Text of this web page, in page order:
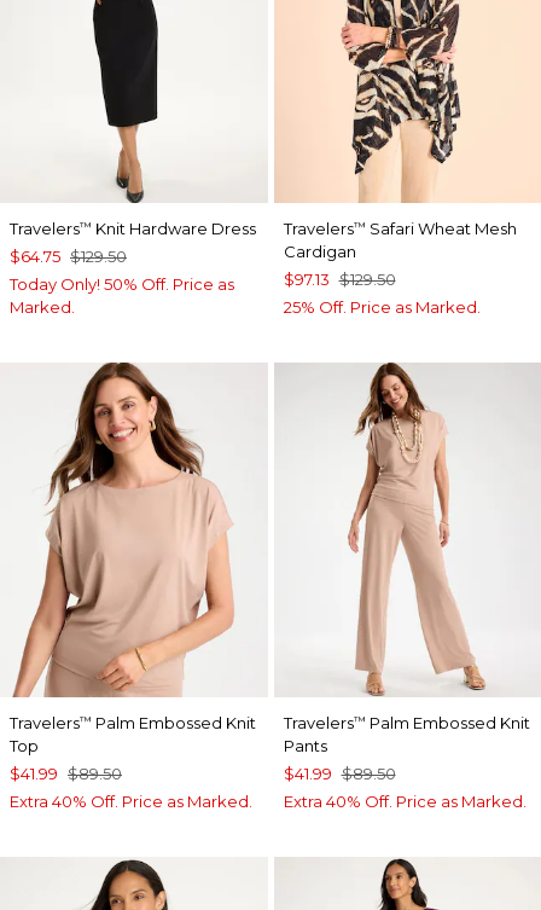
Travelers™ Knit Hardware Dress
$64.75 $129.50
Today Only! 50% Off. Price as
Marked.
Travelers™ Safari Wheat Mesh
Cardigan
$97.13 $129.50
25% Off. Price as Marked.
Travelers™ Palm Embossed Knit
Top
$41.99 $89.50
Extra 40% Off. Price as Marked.
Travelers™ Palm Embossed Knit
Pants
$41.99 $89.50
Extra 40% Off. Price as Marked.